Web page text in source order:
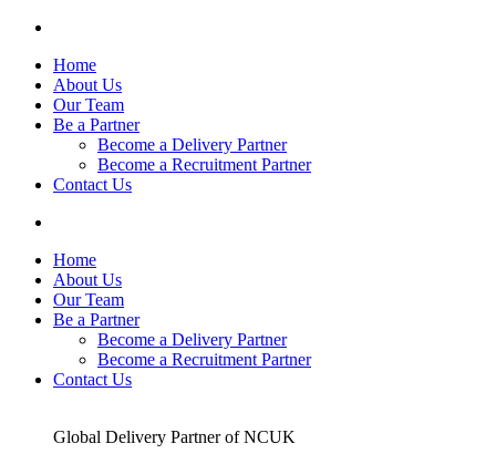
Skip
contentHome
About Us
Our Team
Be a Partner
Become a Delivery Partner
Become a Recruitment Partner
Contact Us
Home
About Us
Our Team
Be a Partner
Become a Delivery Partner
Become a Recruitment Partner
Contact Us
Global Delivery Partner of NCUK